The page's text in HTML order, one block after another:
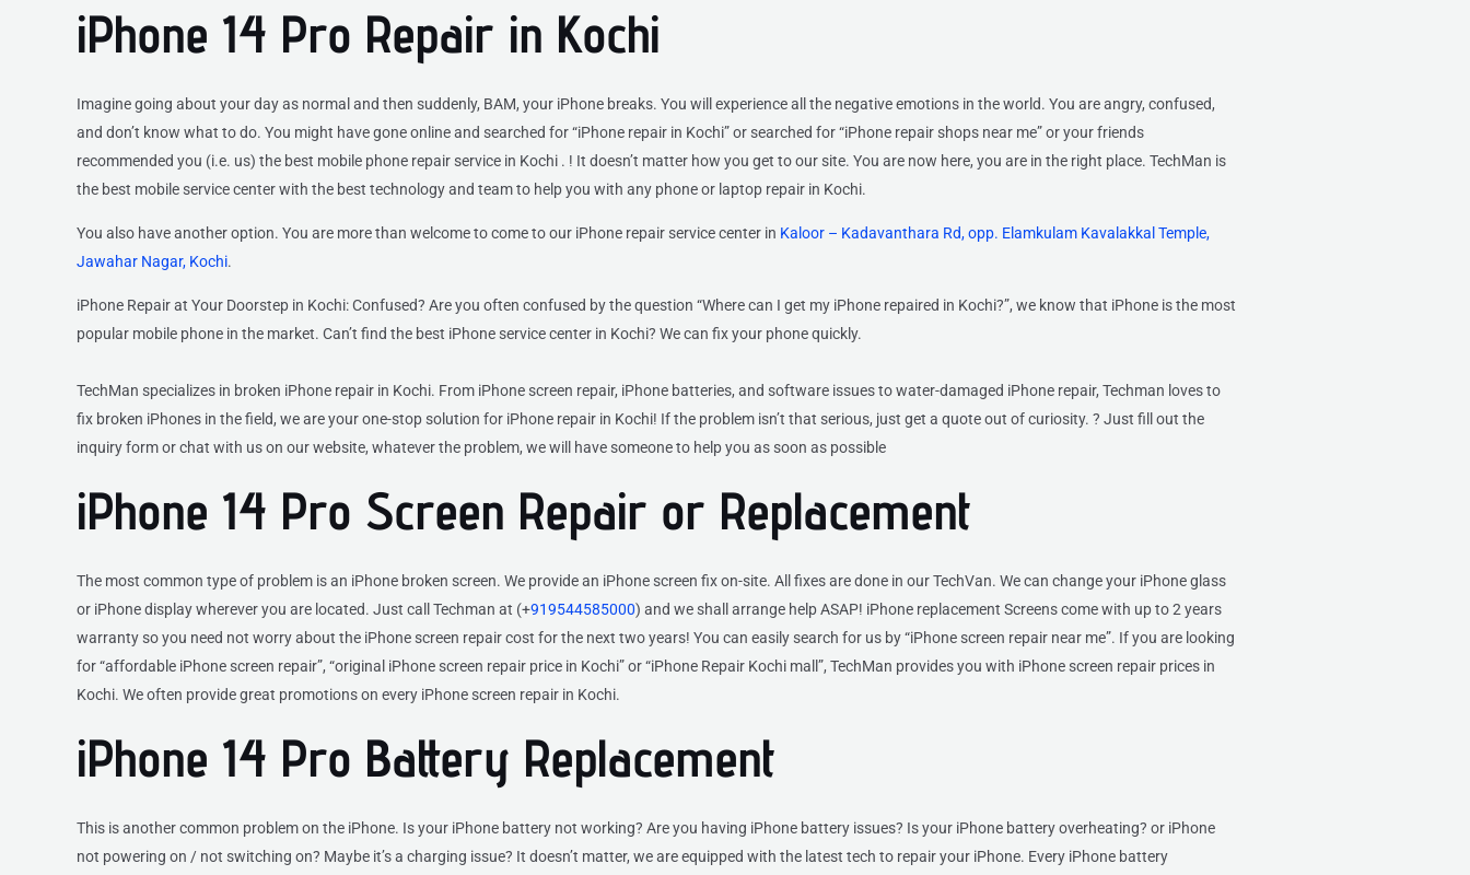
iPhone 14 Pro Repair in Kochi
Imagine going about your day as normal and then suddenly, BAM, your iPhone breaks. You will experience all the negative emotions in the world. You are angry, confused,
and don’t know what to do. You might have gone online and searched for “iPhone repair in Kochi” or searched for “iPhone repair shops near me” or your friends
recommended you (i.e. us) the best mobile phone repair service in Kochi . ! It doesn’t matter how you get to our site. You are now here, you are in the right place. TechMan is
the best mobile service center with the best technology and team to help you with any phone or laptop repair in Kochi.
You also have another option. You are more than welcome to come to our iPhone repair service center in Kaloor – Kadavanthara Rd, opp. Elamkulam Kavalakkal Temple,
Jawahar Nagar, Kochi.
iPhone Repair at Your Doorstep in Kochi: Confused? Are you often confused by the question “Where can I get my iPhone repaired in Kochi?”, we know that iPhone is the most
popular mobile phone in the market. Can’t find the best iPhone service center in Kochi? We can fix your phone quickly.
TechMan specializes in broken iPhone repair in Kochi. From iPhone screen repair, iPhone batteries, and software issues to water-damaged iPhone repair, Techman loves to
fix broken iPhones in the field, we are your one-stop solution for iPhone repair in Kochi! If the problem isn’t that serious, just get a quote out of curiosity. ? Just fill out the
inquiry form or chat with us on our website, whatever the problem, we will have someone to help you as soon as possible
iPhone 14 Pro Screen Repair or Replacement
The most common type of problem is an iPhone broken screen. We provide an iPhone screen fix on-site. All fixes are done in our TechVan. We can change your iPhone glass
or iPhone display wherever you are located. Just call Techman at (+919544585000) and we shall arrange help ASAP! iPhone replacement Screens come with up to 2 years
warranty so you need not worry about the iPhone screen repair cost for the next two years! You can easily search for us by “iPhone screen repair near me”. If you are looking
for “affordable iPhone screen repair”, “original iPhone screen repair price in Kochi” or “iPhone Repair Kochi mall”, TechMan provides you with iPhone screen repair prices in
Kochi. We often provide great promotions on every iPhone screen repair in Kochi.
iPhone 14 Pro Battery Replacement
This is another common problem on the iPhone. Is your iPhone battery not working? Are you having iPhone battery issues? Is your iPhone battery overheating? or iPhone
not powering on / not switching on? Maybe it’s a charging issue? It doesn’t matter, we are equipped with the latest tech to repair your iPhone. Every iPhone battery